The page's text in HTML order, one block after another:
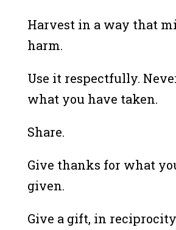
Harvest in a way that
harm.
Use it respectfully.
what you have taken.
Share.
Give thanks for what
given.
Give a gift, in